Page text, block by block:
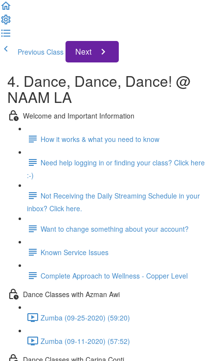
Previous Class Next
4. Dance, Dance, Dance! @
NAAM LA
Welcome and Important Information
How it works & what you need to know
Need help logging in or finding your class? Click here
:-)
Not Receiving the Daily Streaming Schedule in your
inbox? Click here.
Want to change something about your account?
Known Service Issues
Complete Approach to Wellness - Copper Level
Dance Classes with Azman Awi
Zumba (09-25-2020) (59:20)
Zumba (09-11-2020) (57:52)